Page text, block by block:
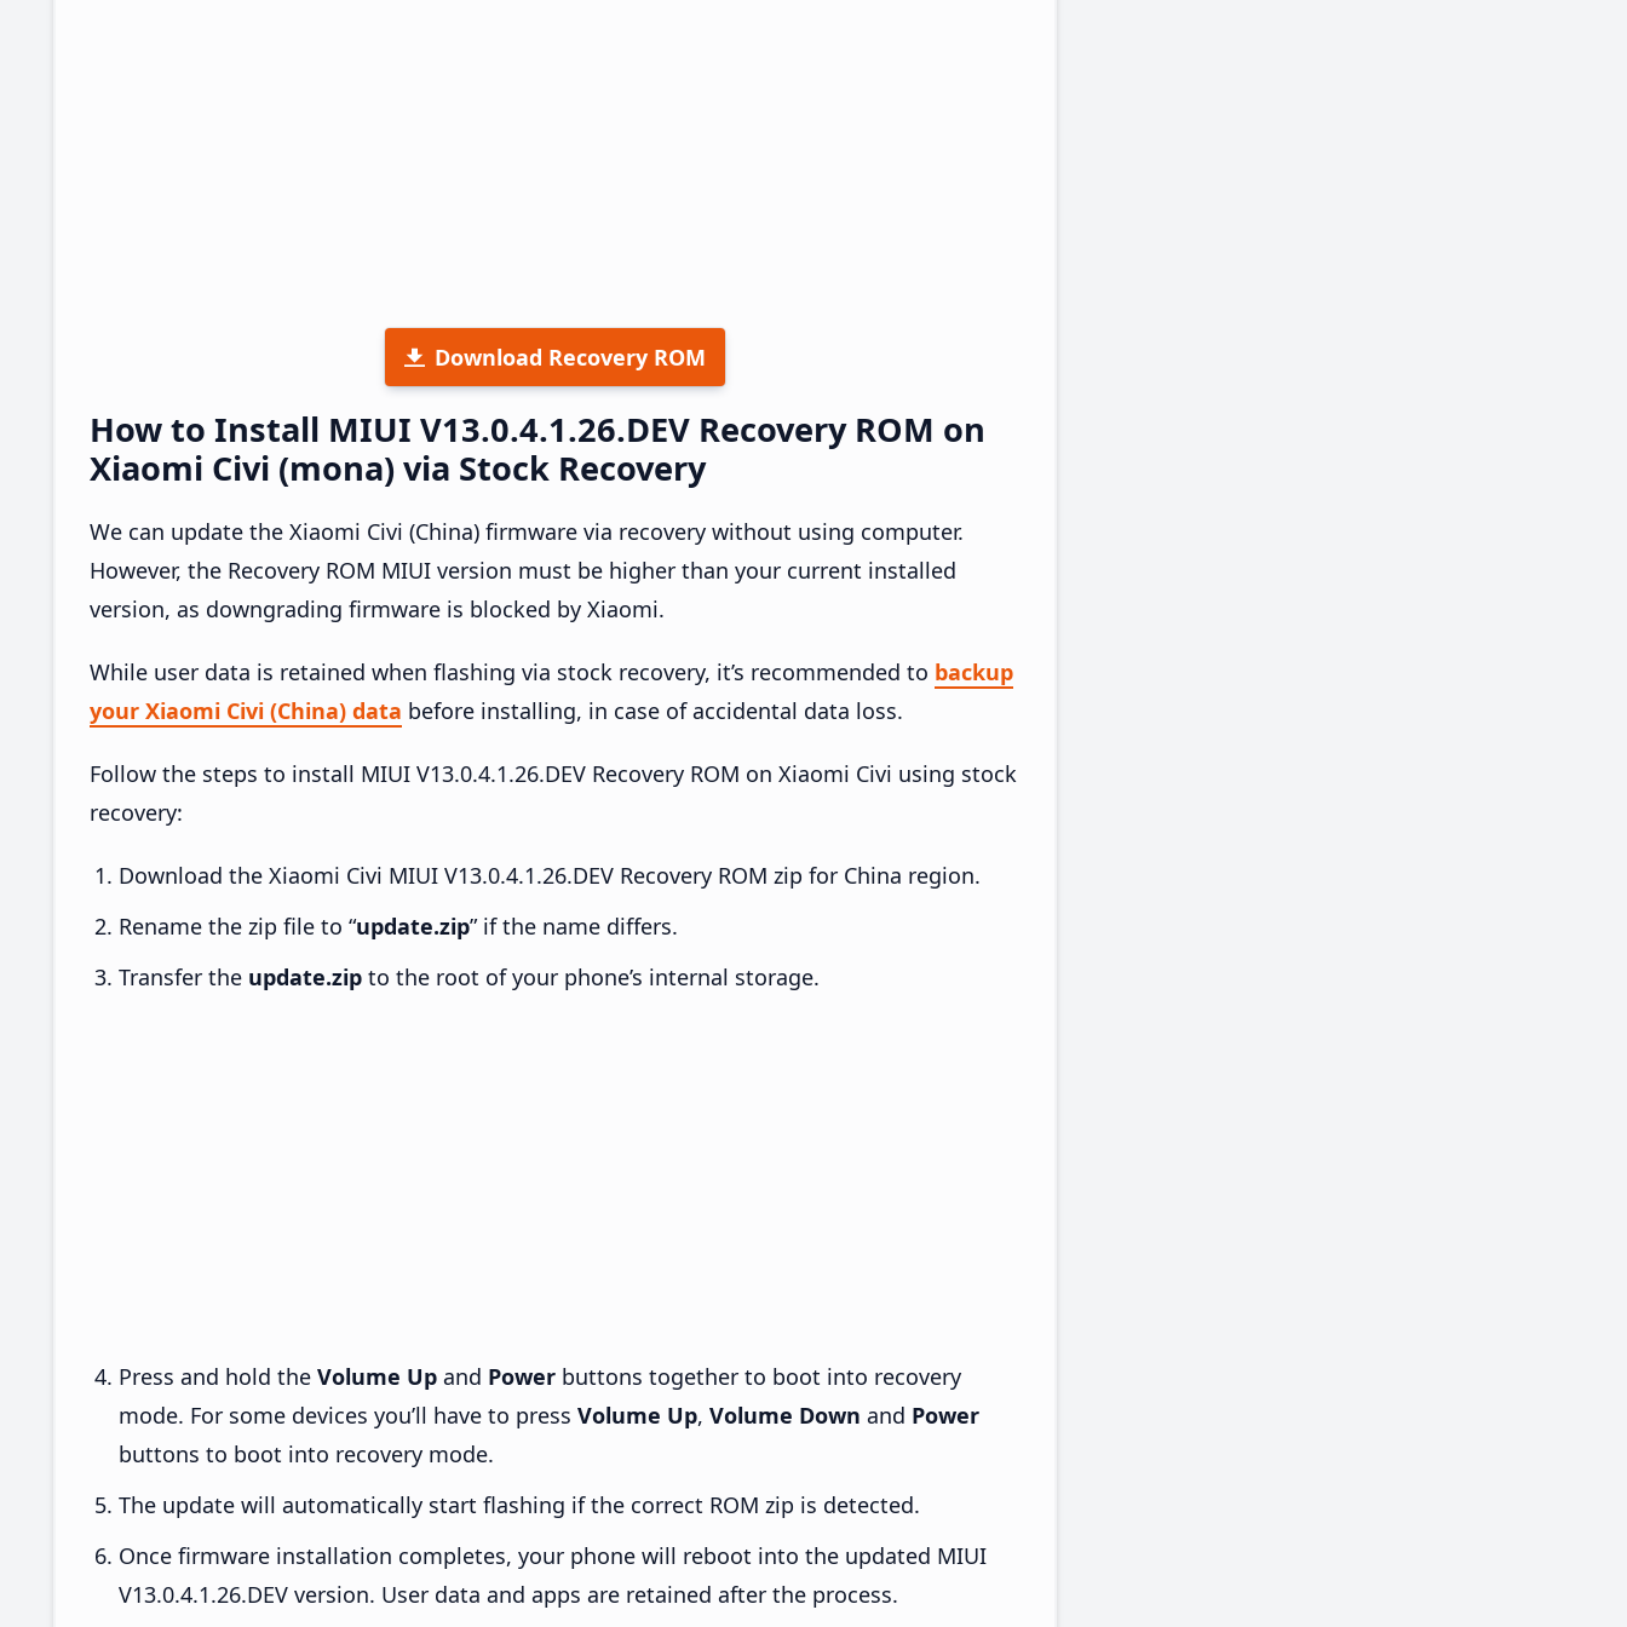
Download Recovery ROM
How to Install MIUI V13.0.4.1.26.DEV Recovery ROM on
Xiaomi Civi (mona) via Stock Recovery
We can update the Xiaomi Civi (China) firmware via recovery without using computer.
However, the Recovery ROM MIUI version must be higher than your current installed
version, as downgrading firmware is blocked by Xiaomi.
While user data is retained when flashing via stock recovery, it’s recommended to backup
your Xiaomi Civi (China) data before installing, in case of accidental data loss.
Follow the steps to install MIUI V13.0.4.1.26.DEV Recovery ROM on Xiaomi Civi using stock
recovery:
Download the Xiaomi Civi MIUI V13.0.4.1.26.DEV Recovery ROM zip for China region.
Rename the zip file to “update.zip” if the name differs.
Transfer the update.zip to the root of your phone’s internal storage.
Press and hold the Volume Up and Power buttons together to boot into recovery
mode. For some devices you’ll have to press Volume Up, Volume Down and Power
buttons to boot into recovery mode.
The update will automatically start flashing if the correct ROM zip is detected.
Once firmware installation completes, your phone will reboot into the updated MIUI
V13.0.4.1.26.DEV version. User data and apps are retained after the process.